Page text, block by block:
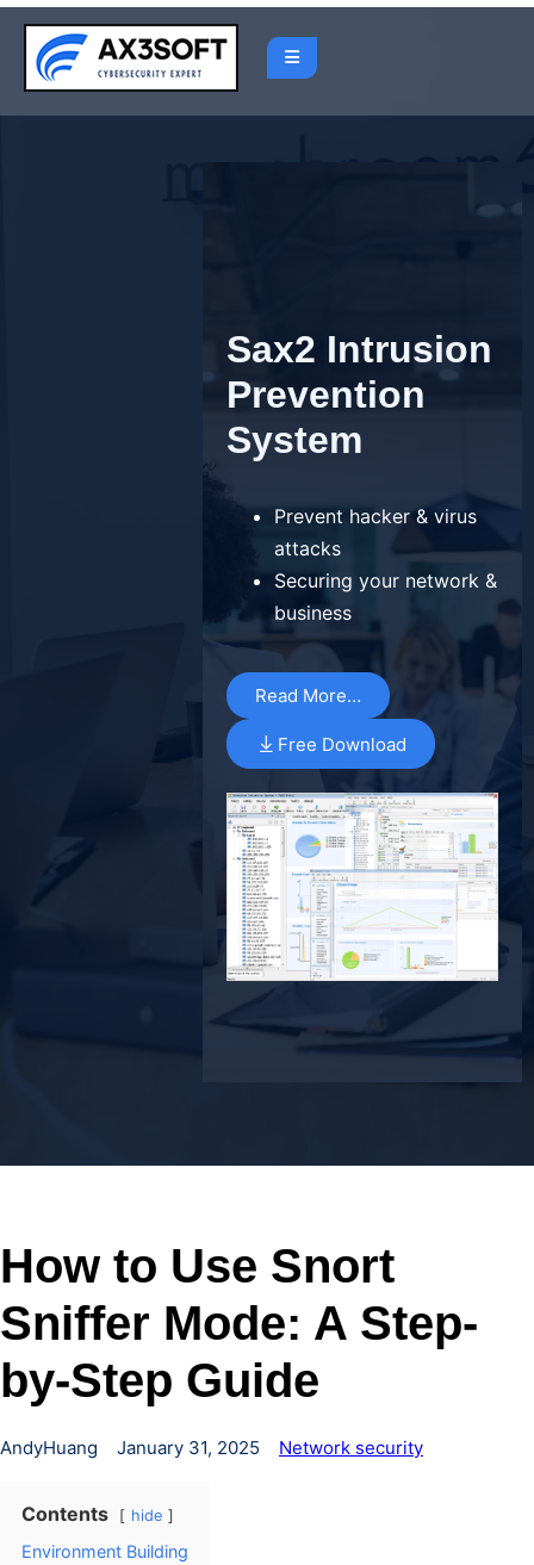
Skip
content
Sax2 Intrusion
Prevention
System
Prevent hacker & virus
attacks
Securing your network &
business
Read More…
Free Download
How to Use Snort
Sniffer Mode: A Step-
by-Step Guide
AndyHuang January 31, 2025 Network security
Contents hide
Environment Building